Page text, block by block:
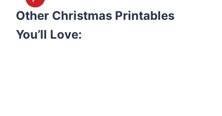
Other Christmas Printables
You’ll Love: